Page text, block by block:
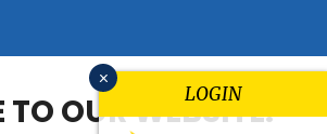
OUR WEBSITE.
x
LOGIN